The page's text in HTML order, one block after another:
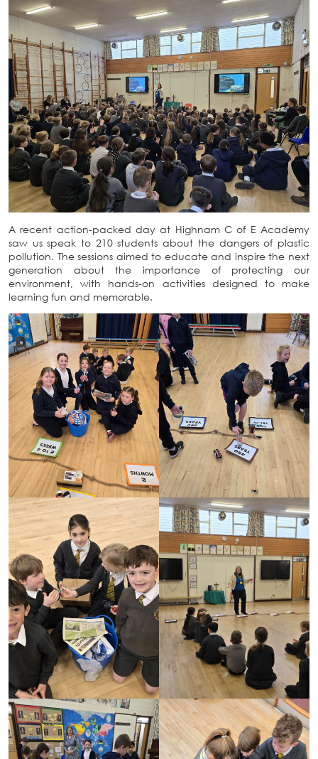
A recent action-packed day at Highnam C of E Academy
saw us speak to 210 students about the dangers of plastic
pollution. The sessions aimed to educate and inspire the next
generation about the importance of protecting our
environment, with hands-on activities designed to make
learning fun and memorable.